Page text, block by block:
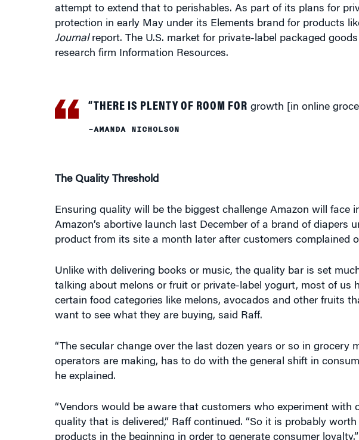
attempt to extend that to perishables. As part of its plans for
protection in early May under its Elements brand for products
Journalreport. The U.S. market for private-label packaged
research firm Information Resources.
“THERE IS PLENTY OF ROOM FOR growth [in online
–AMANDA NICHOLSON
The Quality Threshold
Ensuring quality will be the biggest challenge Amazon will face
Amazon’s abortive launch last December of a brand of
product from its site a month later after customers complained
Unlike with delivering books or music, the quality bar is set
talking about melons or fruit or private-label yogurt, most of us
certain food categories like melons, avocados and other fruits
want to see what they are buying, said Raff.
“The secular change over the last dozen years or so in grocery
operators are making, has to do with the general shift in
he explained.
“Vendors would be aware that customers who experiment
quality that is delivered,” Raff continued. “So it is probably
products in the beginning in order to generate consumer loyalty.”